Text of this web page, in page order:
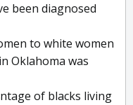
been diagnosed
to white women
Oklahoma was
of blacks living